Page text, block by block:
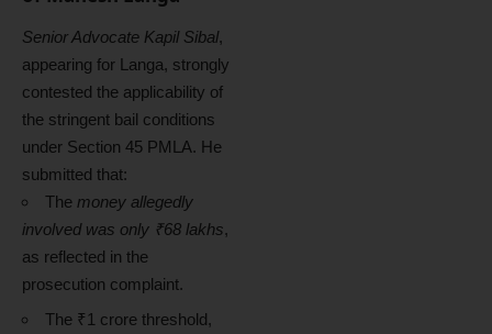
Senior Advocate Kapil Sibal,
appearing for Langa, strongly
contested the applicability of
the stringent bail conditions
under Section 45 PMLA. He
submitted that:
The money allegedly
involved was only ₹68 lakhs,
as reflected in the
prosecution complaint.
The ₹1 crore threshold,